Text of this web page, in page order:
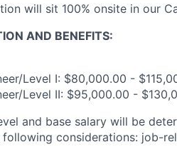
will sit 100% onsite in our
AND BENEFITS:
Level I: $80,000.00 -
Level II: $95,000.00 -
and base salary will be
following considerations: job-